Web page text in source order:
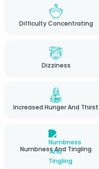
Difficulty Concentrating
Dizziness
Increased Hunger And Thirst
Numbness And Tingling